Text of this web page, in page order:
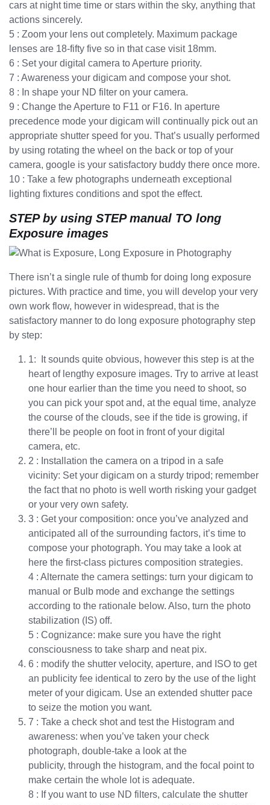
cars at night time time or stars within the sky, anything that
actions sincerely.
5 : Zoom your lens out completely. Maximum package
lenses are 18-fifty five so in that case visit 18mm.
6 : Set your digital camera to Aperture priority.
7 : Awareness your digicam and compose your shot.
8 : In shape your ND filter on your camera.
9 : Change the Aperture to F11 or F16. In aperture
precedence mode your digicam will continually pick out an
appropriate shutter speed for you. That’s usually performed
by using rotating the wheel on the back or top of your
camera, google is your satisfactory buddy there once more.
10 : Take a few photographs underneath exceptional
lighting fixtures conditions and spot the effect.
STEP by using STEP manual TO long
Exposure images
There isn’t a single rule of thumb for doing long exposure
pictures. With practice and time, you will develop your very
own work flow, however in widespread, that is the
satisfactory manner to do long exposure photography step
by step:
1: It sounds quite obvious, however this step is at the
heart of lengthy exposure images. Try to arrive at least
one hour earlier than the time you need to shoot, so
you can pick your spot and, at the equal time, analyze
the course of the clouds, see if the tide is growing, if
there’ll be people on foot in front of your digital
camera, etc.
2 : Installation the camera on a tripod in a safe
vicinity: Set your digicam on a sturdy tripod; remember
the fact that no photo is well worth risking your gadget
or your very own safety.
3 : Get your composition: once you’ve analyzed and
anticipated all of the surrounding factors, it’s time to
compose your photograph. You may take a look at
here the first-class pictures composition strategies.
4 : Alternate the camera settings: turn your digicam to
manual or Bulb mode and exchange the settings
according to the rationale below. Also, turn the photo
stabilization (IS) off.
5 : Cognizance: make sure you have the right
consciousness to take sharp and neat pix.
6 : modify the shutter velocity, aperture, and ISO to get
an publicity fee identical to zero by the use of the light
meter of your digicam. Use an extended shutter pace
to seize the motion you want.
7 : Take a check shot and test the Histogram and
awareness: when you’ve taken your check
photograph, double-take a look at the
publicity, through the histogram, and the focal point to
make certain the whole lot is adequate.
8 : If you want to use ND filters, calculate the shutter